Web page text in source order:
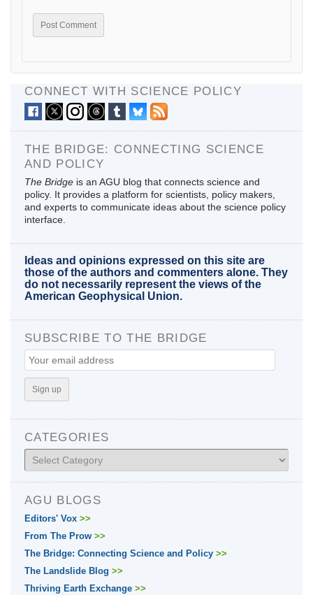
CONNECT WITH SCIENCE POLICY
THE BRIDGE: CONNECTING SCIENCE
AND POLICY
The Bridge is an AGU blog that connects science and
policy. It provides a platform for scientists, policy makers,
and experts to communicate ideas about the science policy
interface.
Ideas and opinions expressed on this site are
those of the authors and commenters alone. They
do not necessarily represent the views of the
American Geophysical Union.
SUBSCRIBE TO THE BRIDGE
CATEGORIES
Categories
AGU BLOGS
Editors' Vox >>
From The Prow >>
The Bridge: Connecting Science and Policy >>
The Landslide Blog >>
Thriving Earth Exchange >>